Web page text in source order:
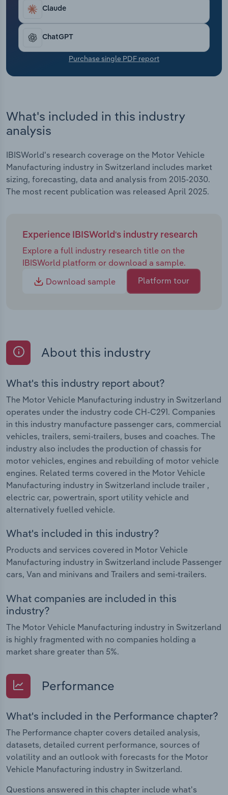
Claude
ChatGPT
Purchase single PDF report
What's included in this industry
analysis
IBISWorld's research coverage on the Motor Vehicle
Manufacturing industry in Switzerland includes market
sizing, forecasting, data and analysis from 2015-2030.
The most recent publication was released April 2025.
Experience IBISWorld's industry research
Explore a full industry research title on the
IBISWorld platform or download a sample.
Download sample
Platform tour
About this industry
What's this industry report about?
The Motor Vehicle Manufacturing industry in Switzerland
operates under the industry code CH-C291. Companies
in this industry manufacture passenger cars, commercial
vehicles, trailers, semi-trailers, buses and coaches. The
industry also includes the production of chassis for
motor vehicles, engines and rebuilding of motor vehicle
engines. Related terms covered in the Motor Vehicle
Manufacturing industry in Switzerland include trailer ,
electric car, powertrain, sport utility vehicle and
alternatively fuelled vehicle.
What's included in this industry?
Products and services covered in Motor Vehicle
Manufacturing industry in Switzerland include Passenger
cars, Van and minivans and Trailers and semi-trailers.
What companies are included in this
industry?
The Motor Vehicle Manufacturing industry in Switzerland
is highly fragmented with no companies holding a
market share greater than 5%.
Performance
What's included in the Performance chapter?
The Performance chapter covers detailed analysis,
datasets, detailed current performance, sources of
volatility and an outlook with forecasts for the Motor
Vehicle Manufacturing industry in Switzerland.
Questions answered in this chapter include what's
Transportation and Warehousing
Utilities
Wholesale Trade